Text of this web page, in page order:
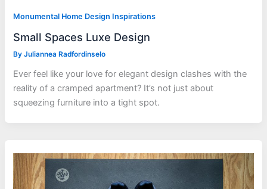
Monumental Home Design Inspirations
Small Spaces Luxe Design
ByJuliannea Radfordinselo
Ever feel like your love for elegant design clashes with the
reality of a cramped apartment? It’s not just about
squeezing furniture into a tight spot.